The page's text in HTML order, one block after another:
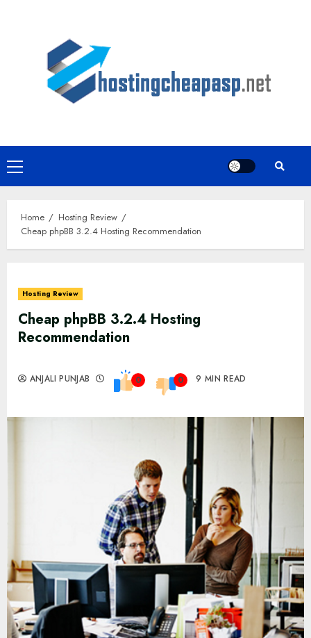
Primary
Menu
Home
Hosting Review
Cheap phpBB 3.2.4 Hosting Recommendation
Hosting Review
Cheap phpBB 3.2.4 Hosting
Recommendation
ANJALI PUNJAB 0 0 9 MIN READ